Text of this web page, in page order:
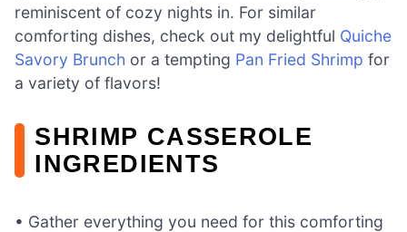
reminiscent of cozy nights in. For similar
comforting dishes, check out my delightful Quiche
Savory Brunch or a tempting Pan Fried Shrimp for
a variety of flavors!
SHRIMP CASSEROLE
INGREDIENTS
• Gather everything you need for this comforting